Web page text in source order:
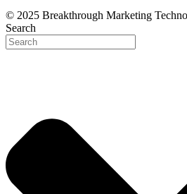
© 2025 Breakthrough Marketing
Search